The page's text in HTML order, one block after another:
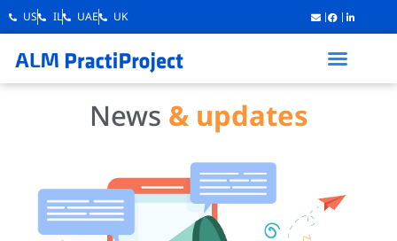
US IL UAE UK
News & updates